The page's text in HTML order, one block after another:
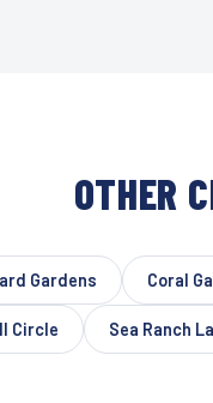
OTHER
Gardens Coral
Circle Sea Ranch